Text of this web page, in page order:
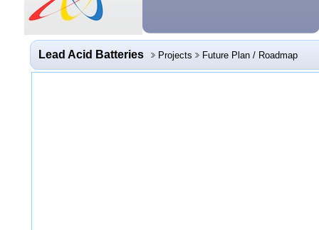
Lead Acid Batteries Projects Future Plan / Roadmap